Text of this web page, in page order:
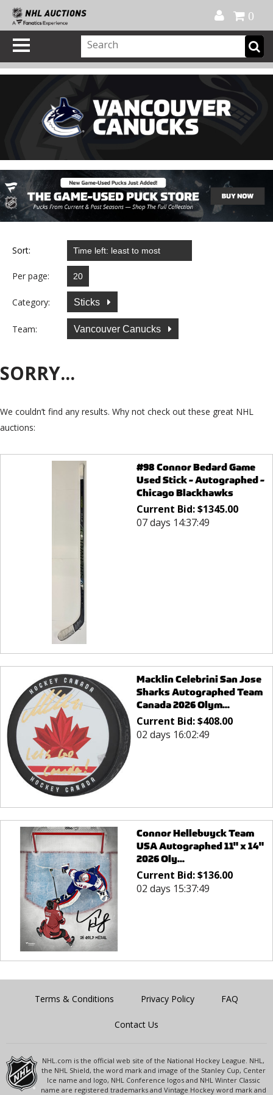
0
Sort:
Per page:
Category: Sticks
Team: Vancouver Canucks
SORRY...
We couldn’t find any results. Why not check out these great NHL
auctions:
#98 Connor Bedard Game
Used Stick - Autographed -
Chicago Blackhawks
Current Bid:$1345.00
07 days 14:37:49
Macklin Celebrini San Jose
Sharks Autographed Team
Canada 2026 Olym...
Current Bid:$408.00
02 days 16:02:49
Connor Hellebuyck Team
USA Autographed 11" x 14"
2026 Oly...
Current Bid:$136.00
02 days 15:37:49
Terms & Conditions Privacy Policy FAQ
Contact Us
NHL.com is the official web site of the National Hockey League. NHL,
the NHL Shield, the word mark and image of the Stanley Cup, Center
Ice name and logo, NHL Conference logos and NHL Winter Classic
name are registered trademarks and Vintage Hockey word mark and